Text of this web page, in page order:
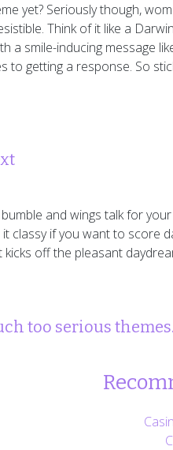
yet? Seriously though,
Think of it like a
a smile-inducing message
to getting a response. So
and wings talk for
classy if you want to score
kicks off the pleasant
too serious themes.